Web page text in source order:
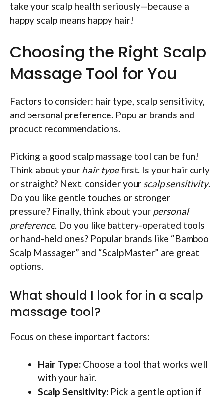
take your scalp health seriously—because a
happy scalp means happy hair!
Choosing the Right Scalp
Massage Tool for You
Factors to consider: hair type, scalp sensitivity,
and personal preference. Popular brands and
product recommendations.
Picking a good scalp massage tool can be fun!
Think about your hair typefirst. Is your hair curly
or straight? Next, consider your scalp sensitivity.
Do you like gentle touches or stronger
pressure? Finally, think about your personal
preference. Do you like battery-operated tools
or hand-held ones? Popular brands like “Bamboo
Scalp Massager” and “ScalpMaster” are great
options.
What should I look for in a scalp
massage tool?
Focus on these important factors:
Hair Type: Choose a tool that works well
with your hair.
Scalp Sensitivity: Pick a gentle option if